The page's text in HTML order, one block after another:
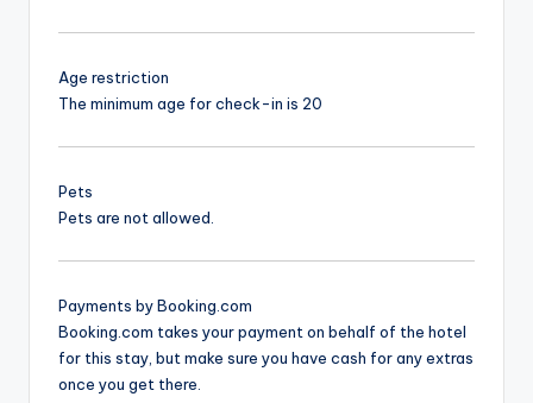
Age restriction
The minimum age for check-in is 20
Pets
Pets are not allowed.
Payments by Booking.com
Booking.com takes your payment on behalf of the hotel
for this stay, but make sure you have cash for any extras
once you get there.